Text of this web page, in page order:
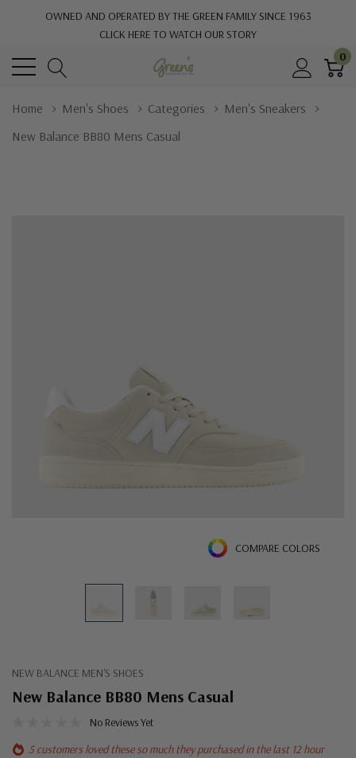
OWNED AND OPERATED BY THE GREEN FAMILY SINCE 1963
CLICK HERE TO WATCH OUR STORY
0
Home Men's Shoes Categories
Men's Sneakers
New Balance BB80 Mens Casual
COMPARE COLORS
NEW BALANCE MEN'S SHOES
New Balance BB80 Mens Casual
No Reviews Yet
5 customers loved these so much they purchased in the last 12 hour